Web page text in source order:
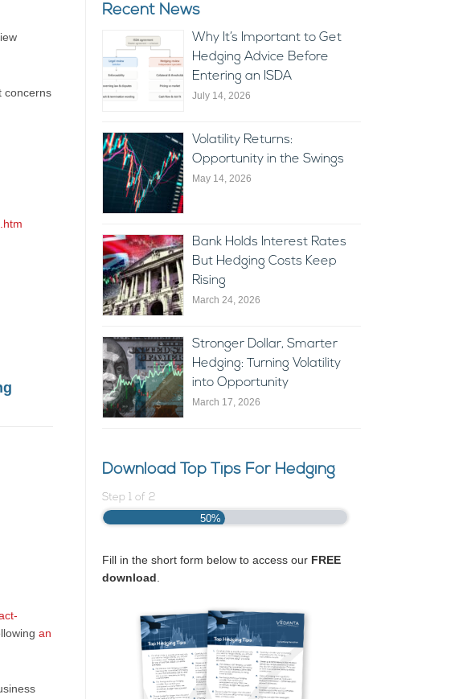
concerns
an
Recent News
Why It’s Important to Get
Hedging Advice Before
Entering an ISDA
July 14, 2026
Volatility Returns:
Opportunity in the Swings
May 14, 2026
Bank Holds Interest Rates
But Hedging Costs Keep
Rising
March 24, 2026
Stronger Dollar, Smarter
Hedging: Turning Volatility
into Opportunity
March 17, 2026
Download Top Tips For Hedging
Step 1of 2
50%
Fill in the short form below to access our FREE
download